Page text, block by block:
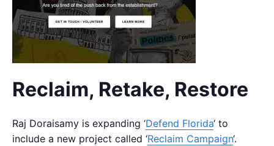
Reclaim, Retake, Restore
Raj Doraisamy is expanding ‘Defend Florida‘ to
include a new project called ‘Reclaim Campaign‘.